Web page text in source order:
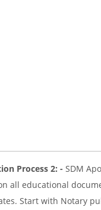
Process 2: - SDM
all educational
Start with Notary